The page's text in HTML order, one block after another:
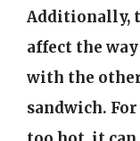
Additionally,
affect the
with the
sandwich.